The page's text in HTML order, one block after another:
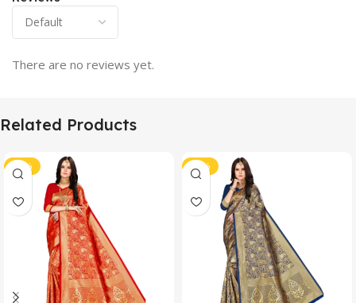
There are no reviews yet.
Related Products
-44% -44%